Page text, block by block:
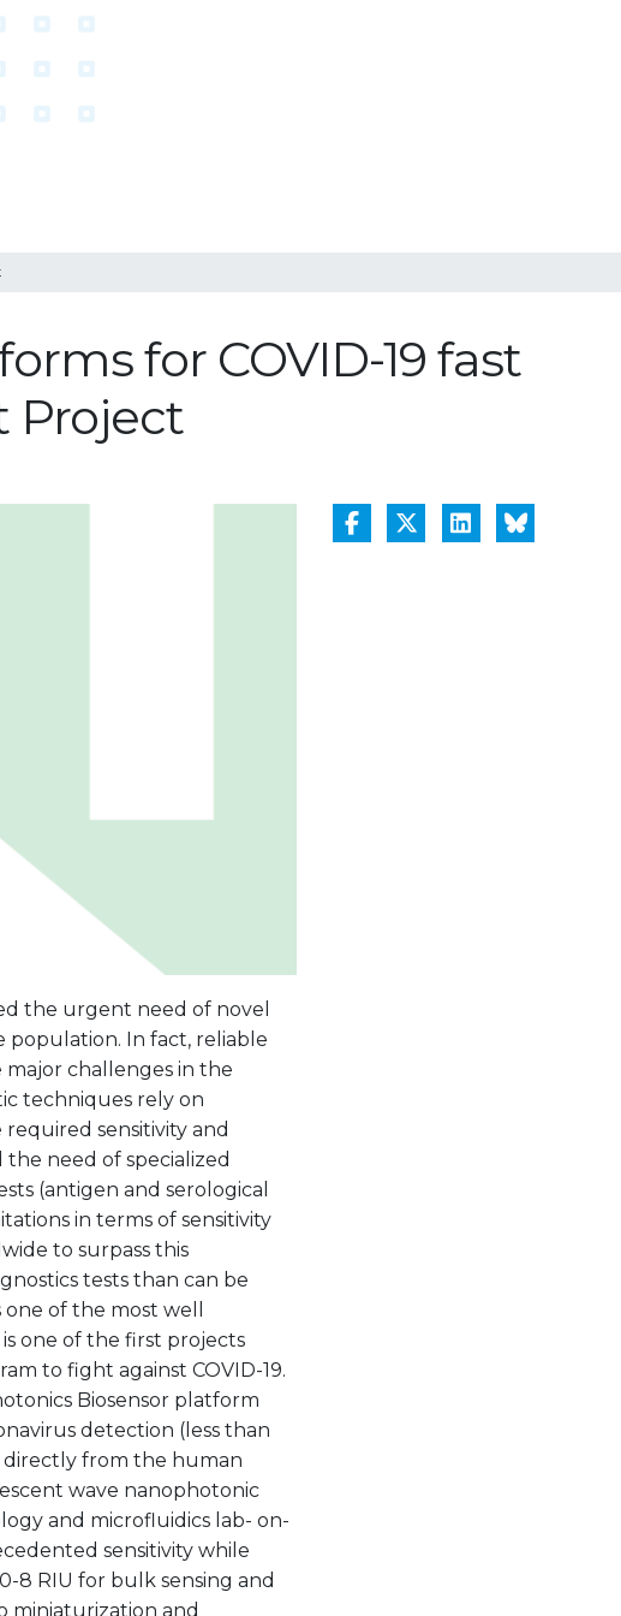
for COVID-19 fast
Project
the urgent need of novel
population. In fact, reliable
major challenges in the
techniques rely on
sensitivity and
need of specialized
(antigen and serological
in terms of sensitivity
to surpass this
tests than can be
of the most well
one of the first projects
to fight against COVID-19.
Biosensor platform
detection (less than
from the human
wave nanophotonic
and microfluidics lab- on-
sensitivity while
8 RIU for bulk sensing and
miniaturization and